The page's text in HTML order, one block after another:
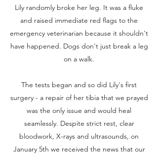
Lily randomly broke her leg. It was a fluke
and raised immediate red flags to the
emergency veterinarian because it shouldn't
have happened. Dogs don't just break a leg
on a walk.
The tests began and so did Lily's first
surgery - a repair of her tibia that we prayed
was the only issue and would heal
seamlessly. Despite strict rest, clear
bloodwork, X-rays and ultrasounds, on
January 5th we received the news that our